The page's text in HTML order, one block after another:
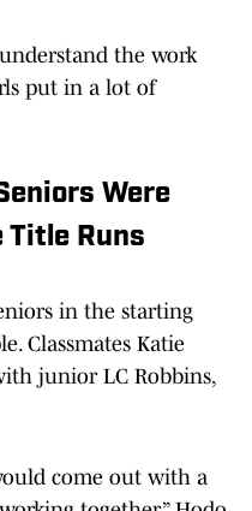
the work
put in a lot of
Were
Title Runs
in the starting
Classmates Katie
junior LC Robbins,
come out with a